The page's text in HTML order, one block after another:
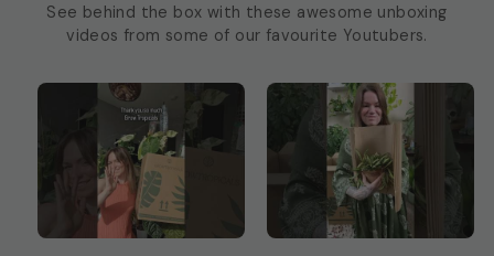
See behind the box with these awesome unboxing
videos from some of our favourite Youtubers.